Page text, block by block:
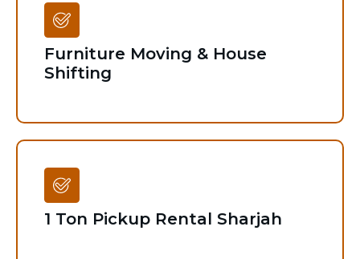
Furniture Moving & House
Shifting
1 Ton Pickup Rental Sharjah